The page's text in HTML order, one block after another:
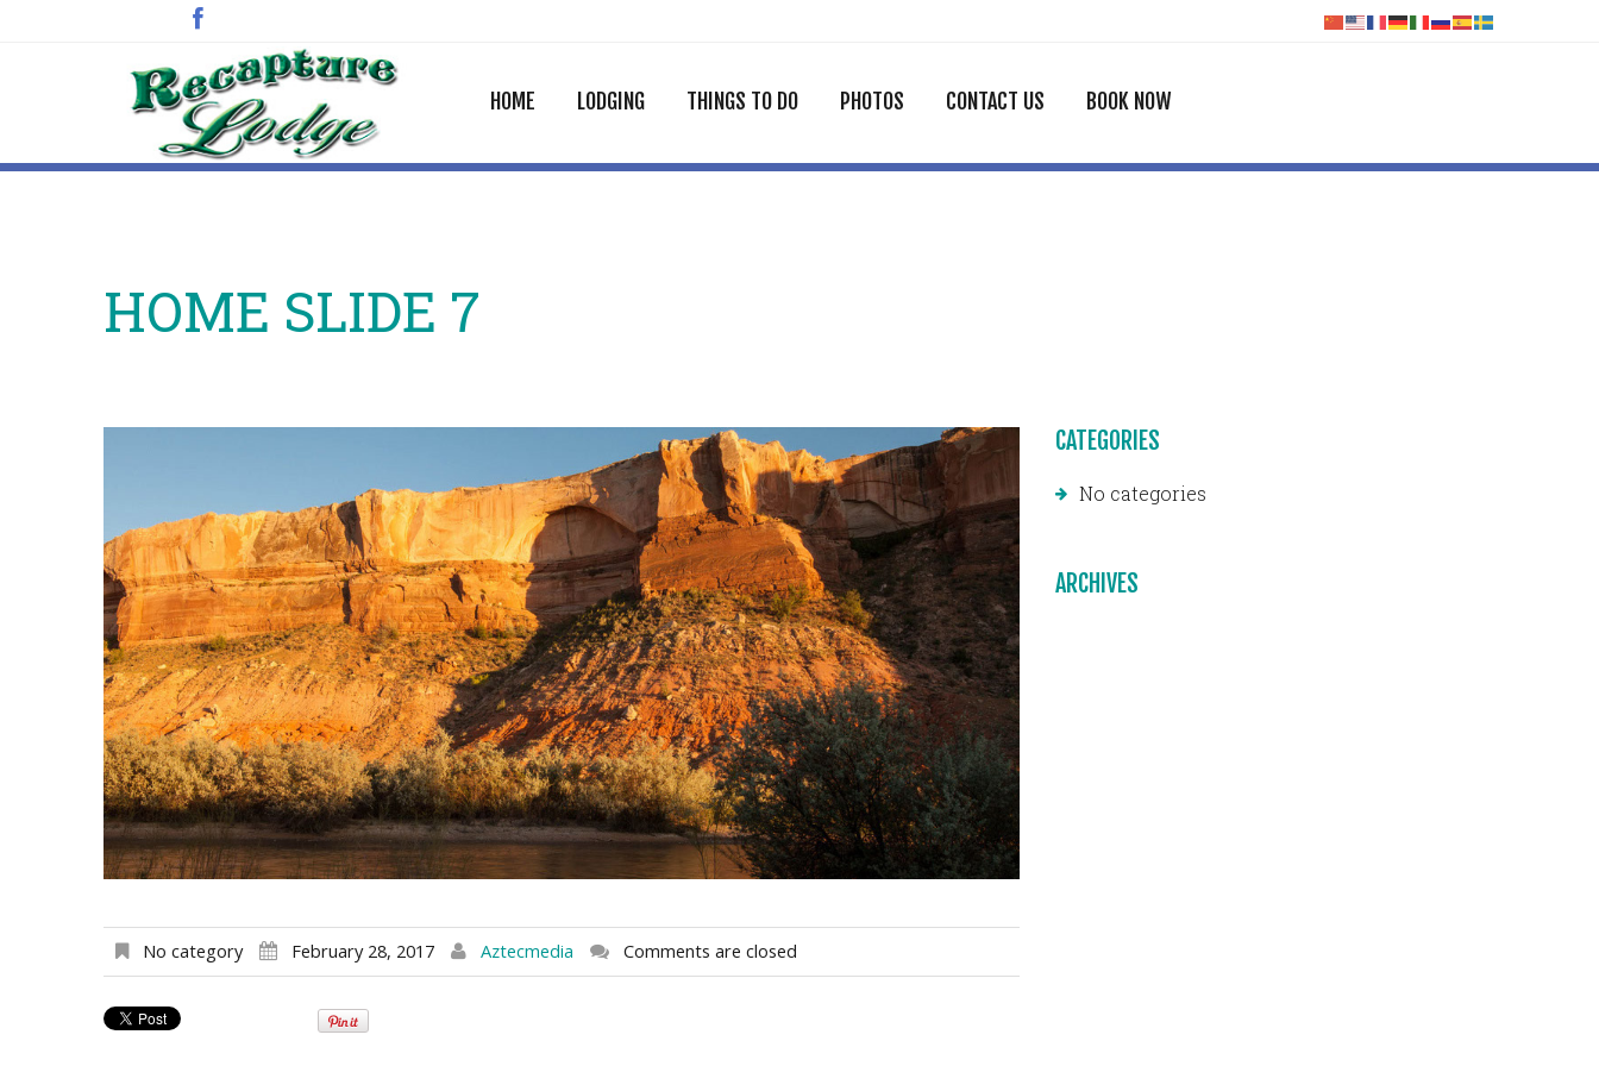
HOME LODGING THINGS TO DO PHOTOS CONTACT US BOOK NOW
HOME SLIDE 7
No category February 28, 2017 Aztecmedia Comments are closed
CATEGORIES
No categories
ARCHIVES